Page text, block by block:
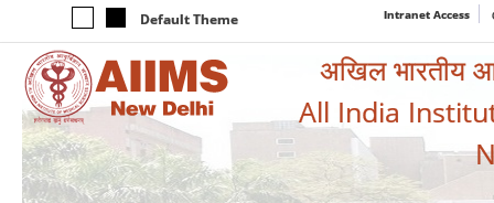
Default Theme Intranet Access
अखिल भारतीय
All India